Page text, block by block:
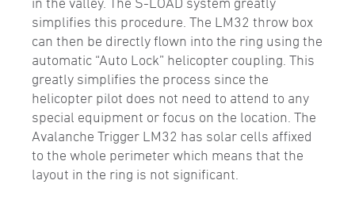
simplifies this procedure. The LM32 throw box
can then be directly flown into the ring using the
automatic “Auto Lock” helicopter coupling. This
greatly simplifies the process since the
helicopter pilot does not need to attend to any
special equipment or focus on the location. The
Avalanche Trigger LM32 has solar cells affixed
to the whole perimeter which means that the
layout in the ring is not significant.